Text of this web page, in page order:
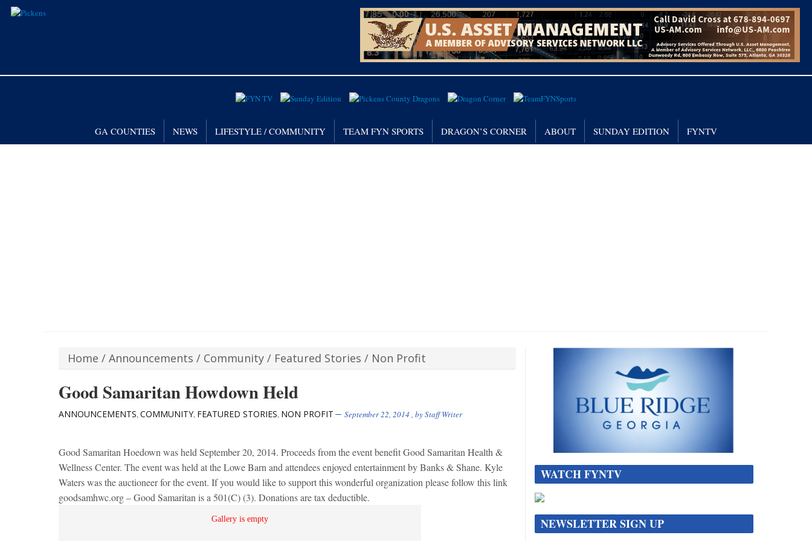
GA COUNTIES NEWS LIFESTYLE / COMMUNITY TEAM FYN SPORTS DRAGON’S CORNER ABOUT SUNDAY EDITION FYNTV
Home / Announcements / Community / Featured Stories / Non Profit
Good Samaritan Howdown Held
ANNOUNCEMENTS,COMMUNITY, FEATURED STORIES, NON PROFIT September 22, 2014 , byStaff Writer
Good Samaritan Hoedown was held September 20, 2014. Proceeds from the event benefit Good Samaritan Health &
Wellness Center. The event was held at the Lowe Barn and attendees enjoyed entertainment by Banks & Shane. Kyle
Waters was the auctioneer for the event. If you would like to support this wonderful organization please follow this link
goodsamhwc.org – Good Samaritan is a 501(C) (3). Donations are tax deductible.
WATCH FYNTV
NEWSLETTER SIGN UP